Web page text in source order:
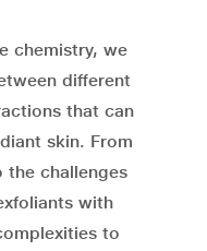
chemistry, we
different
that can
skin. From
the challenges
with
to